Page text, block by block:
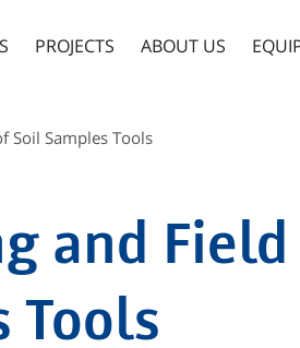
PROJECTS ABOUT US
Soil Samples Tools
and
Tools